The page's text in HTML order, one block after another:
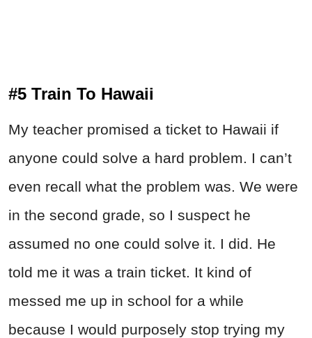
#5 Train To Hawaii
My teacher promised a ticket to Hawaii if
anyone could solve a hard problem. I can’t
even recall what the problem was. We were
in the second grade, so I suspect he
assumed no one could solve it. I did. He
told me it was a train ticket. It kind of
messed me up in school for a while
because I would purposely stop trying my